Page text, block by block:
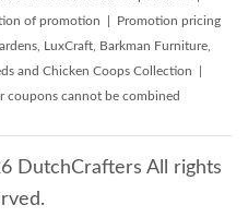
of promotion | Promotion pricing
LuxCraft, Barkman Furniture,
and Chicken Coops Collection |
coupons cannot be combined
DutchCrafters All rights